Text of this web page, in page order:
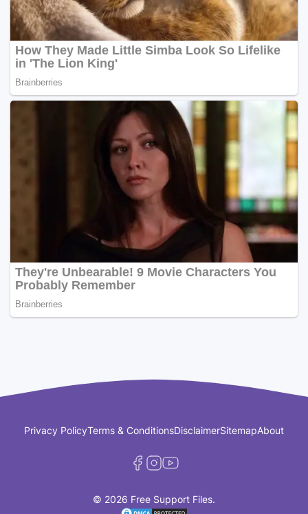
Privacy PolicyTerms & ConditionsDisclaimerSitemapAbout
© 2026 Free Support Files.